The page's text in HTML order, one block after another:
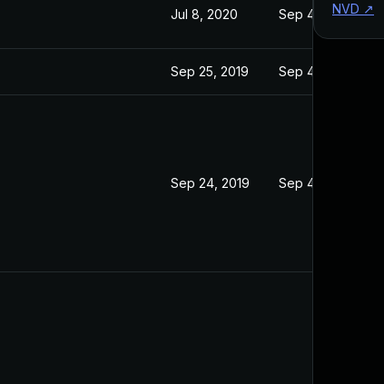
Jul 8, 2020 Sep 4, 2019
Sep 25, 2019 Sep 4, 2019
Sep 24, 2019 Sep 4, 2019
NVD ↗